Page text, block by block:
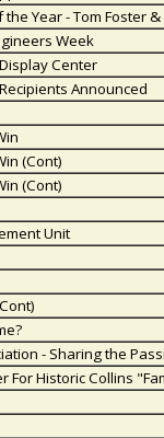
Year - Tom Foster
Week
Center
Announced
(Cont)
(Cont)
Unit
- Sharing the
For Historic Collins